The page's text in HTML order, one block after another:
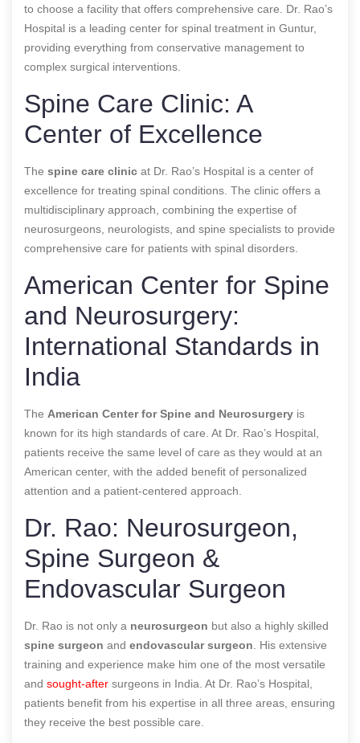
to choose a facility that offers comprehensive care. Dr. Rao’s
Hospital is a leading center for spinal treatment in Guntur,
providing everything from conservative management to
complex surgical interventions.
Spine Care Clinic: A
Center of Excellence
The spine care clinic at Dr. Rao’s Hospital is a center of
excellence for treating spinal conditions. The clinic offers a
multidisciplinary approach, combining the expertise of
neurosurgeons, neurologists, and spine specialists to provide
comprehensive care for patients with spinal disorders.
American Center for Spine
and Neurosurgery:
International Standards in
India
The American Center for Spine and Neurosurgery is
known for its high standards of care. At Dr. Rao’s Hospital,
patients receive the same level of care as they would at an
American center, with the added benefit of personalized
attention and a patient-centered approach.
Dr. Rao: Neurosurgeon,
Spine Surgeon &
Endovascular Surgeon
Dr. Rao is not only a neurosurgeon but also a highly skilled
spine surgeon and endovascular surgeon . His extensive
training and experience make him one of the most versatile
and sought-after surgeons in India. At Dr. Rao’s Hospital,
patients benefit from his expertise in all three areas, ensuring
they receive the best possible care.